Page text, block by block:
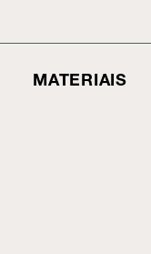
MATERIAIS